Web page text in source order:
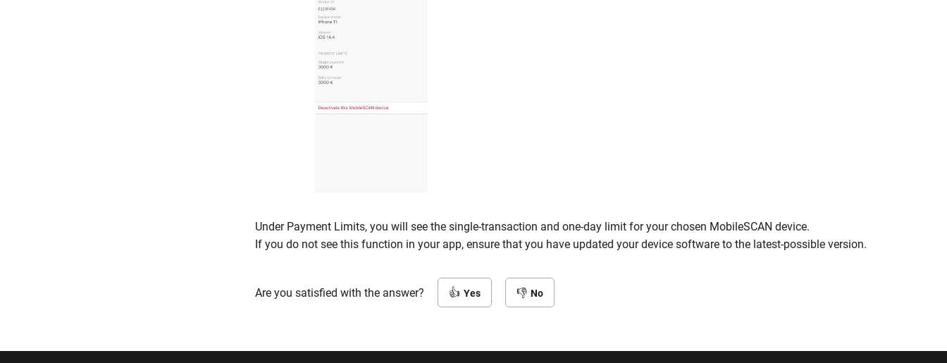
Under Payment Limits, you will see the single-transaction and one-day limit for your chosen MobileSCAN device.
If you do not see this function in your app, ensure that you have updated your device software to the latest-possible version.
Are you satisfied with the answer? Yes No